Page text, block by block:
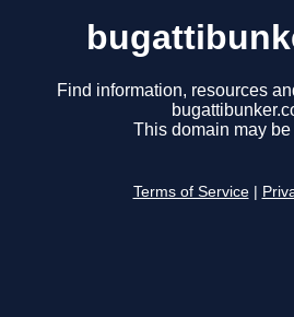
Find information, resources
This domain may be
Terms of Service